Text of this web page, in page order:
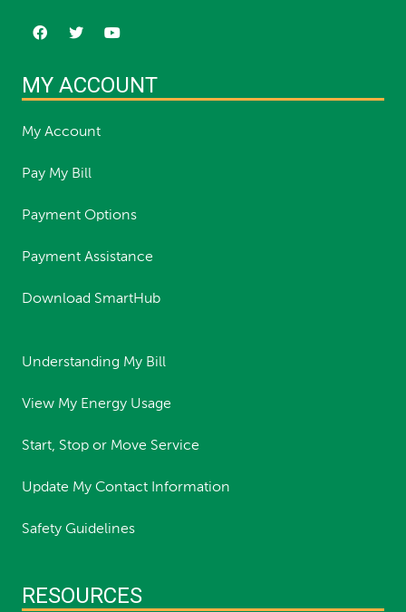
MY ACCOUNT
My Account
Pay My Bill
Payment Options
Payment Assistance
Download SmartHub
Understanding My Bill
View My Energy Usage
Start, Stop or Move Service
Update My Contact Information
Safety Guidelines
RESOURCES